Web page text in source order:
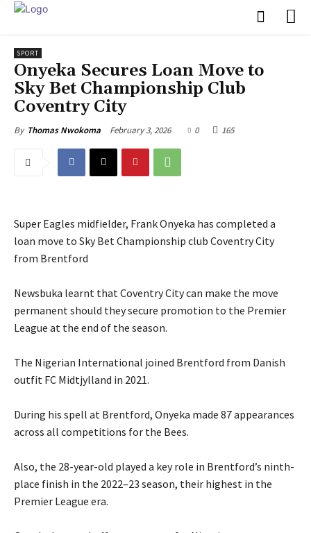
SPORT
‎Onyeka Secures Loan Move to
Sky Bet Championship Club
Coventry City
By Thomas Nwokoma February 3, 2026 0 165
Super Eagles midfielder, Frank Onyeka has completed a
loan move to Sky Bet Championship club Coventry City
from Brentford
‎Newsbuka learnt that Coventry City can make the move
permanent should they secure promotion to the Premier
League at the end of the season.
‎The Nigerian International joined Brentford from Danish
outfit FC Midtjylland in 2021.
‎During his spell at Brentford, Onyeka made 87 appearances
across all competitions for the Bees.
‎Also, the 28-year-old played a key role in Brentford’s ninth-
place finish in the 2022–23 season, their highest in the
Premier League era.